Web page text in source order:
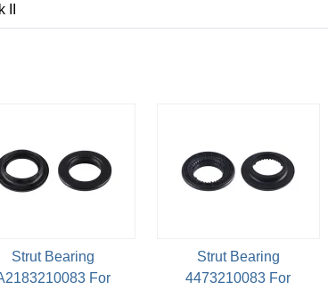
Strut Bearing
For
Strut Bearing
4473210083 For